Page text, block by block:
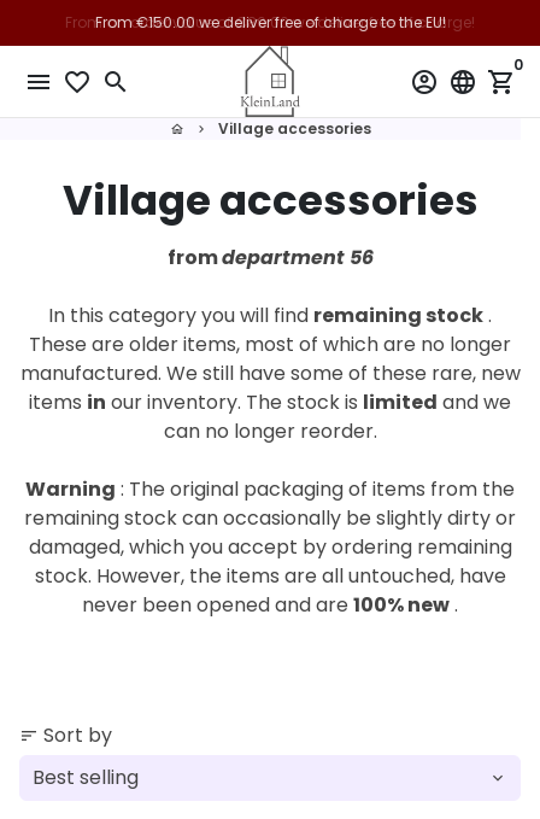
to
content
From €150.00 we deliver free of charge to the EU!
menu favorite_border search account_circle language shopping_cart
0
home keyboard_arrow_right Village accessories
Village accessories
fromdepartment 56
In this category you will find remaining stock.
These are older items, most of which are no longer
manufactured. We still have some of these rare, new
items in our inventory. The stock is limited and we
can no longer reorder.
Warning : The original packaging of items from the
remaining stock can occasionally be slightly dirty or
damaged, which you accept by ordering remaining
stock. However, the items are all untouched, have
never been opened and are 100% new.
sort Sort by